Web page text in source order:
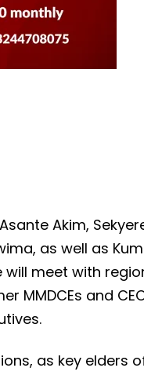
Akim,
as well as
meet with
MMDCEs and
as key elders